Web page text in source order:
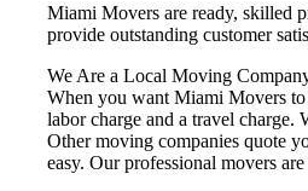
Miami Movers are ready, skilled
provide outstanding customer
We Are a Local Moving
When you want Miami Movers
labor charge and a travel charge.
Other moving companies quote
easy. Our professional movers